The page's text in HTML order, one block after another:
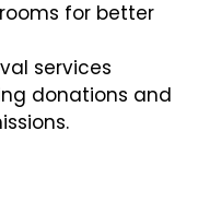
for better
services
donations and